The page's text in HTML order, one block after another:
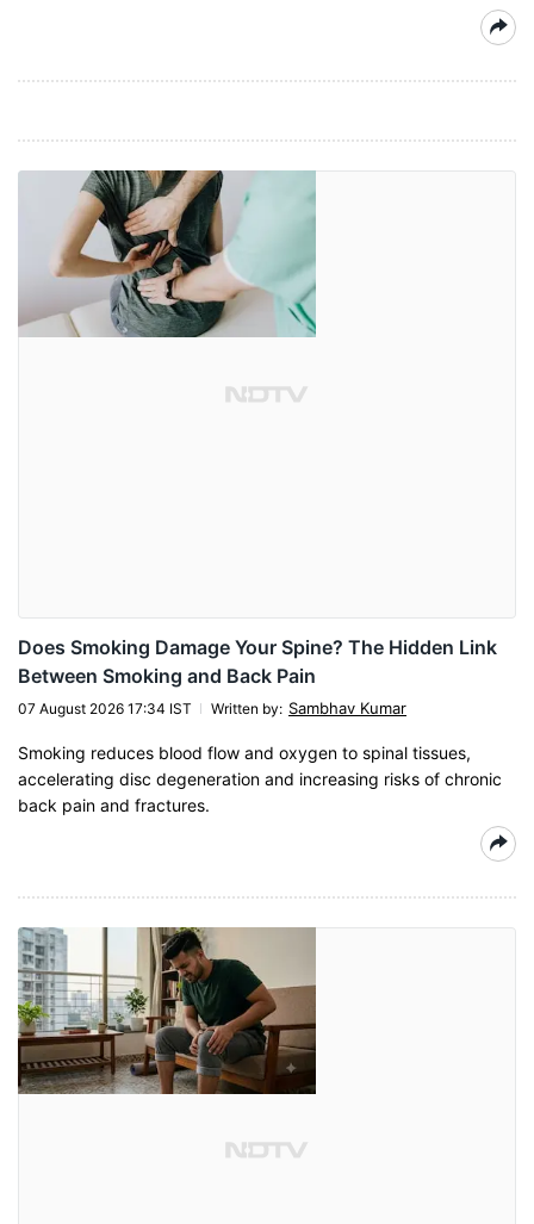
Does Smoking Damage Your Spine? The Hidden Link
Between Smoking and Back Pain
07 August 2026 17:34 IST Written by: Sambhav Kumar
Smoking reduces blood flow and oxygen to spinal tissues,
accelerating disc degeneration and increasing risks of chronic
back pain and fractures.